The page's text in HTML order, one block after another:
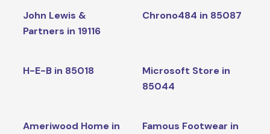
John Lewis &
Partners in 19116
Chrono484 in 85087
H-E-B in 85018
Microsoft Store in
85044
Ameriwood Home in
Famous Footwear in